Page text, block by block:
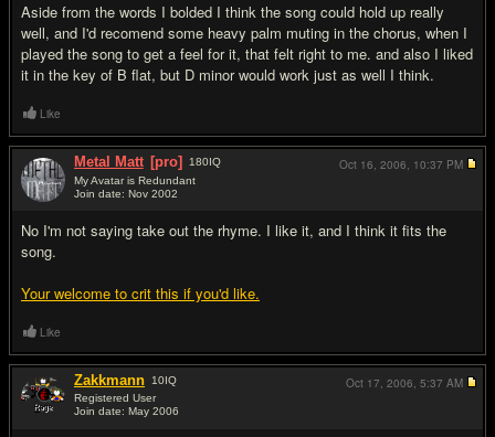
Aside from the words I bolded I think the song could hold up really
well, and I'd recomend some heavy palm muting in the chorus, when I
played the song to get a feel for it, that felt right to me. and also I liked
it in the key of B flat, but D minor would work just as well I think.
Like
Metal Matt [pro] 180IQ
My Avatar is Redundant
Join date: Nov 2002
No I'm not saying take out the rhyme. I like it, and I think it fits the
song.
Your welcome to crit this if you'd like.
Oct 16, 2006, 10:37 PM
Like
Zakkmann 10IQ
Registered User
Join date: May 2006
Oct 17, 2006, 5:37 AM